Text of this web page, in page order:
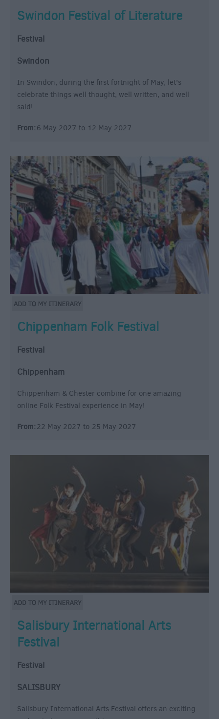
Swindon Festival of Literature
Festival
Swindon
In Swindon, during the first fortnight of May, let’s
celebrate things well thought, well written, and well
said!
From: 6 May 2027 to 12 May 2027
Chippenham Folk Festival
Festival
Chippenham
Chippenham & Chester combine for one amazing
online Folk Festival experience in May!
From: 22 May 2027 to 25 May 2027
Salisbury International Arts
Festival
Festival
SALISBURY
Salisbury International Arts Festival offers an exciting